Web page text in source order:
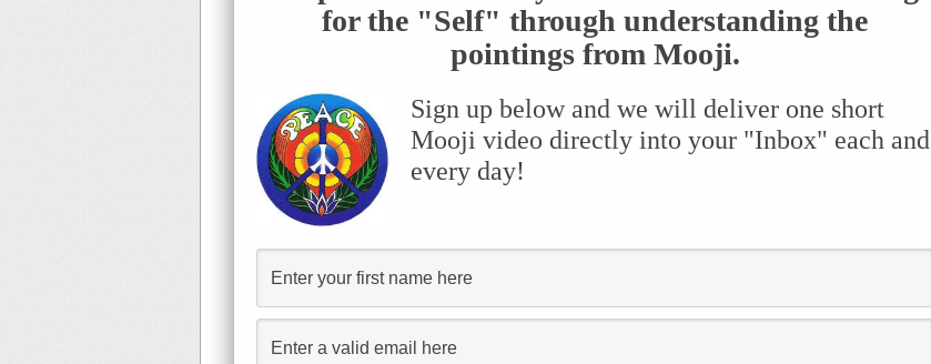
for the "Self" through understanding the
pointings from Mooji.
Sign up below and we will deliver one short
Mooji video directly into your "Inbox" each and
every day!